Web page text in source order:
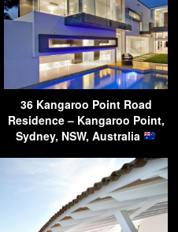
36 Kangaroo Point Road
Residence – Kangaroo Point,
Sydney, NSW, Australia